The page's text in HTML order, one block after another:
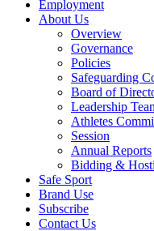
Employment
About Us
Overview
Governance
Policies
Safeguarding
Board of
Leadership
Athletes
Session
Annual Reports
Bidding &
Safe Sport
Brand Use
Subscribe
Contact Us